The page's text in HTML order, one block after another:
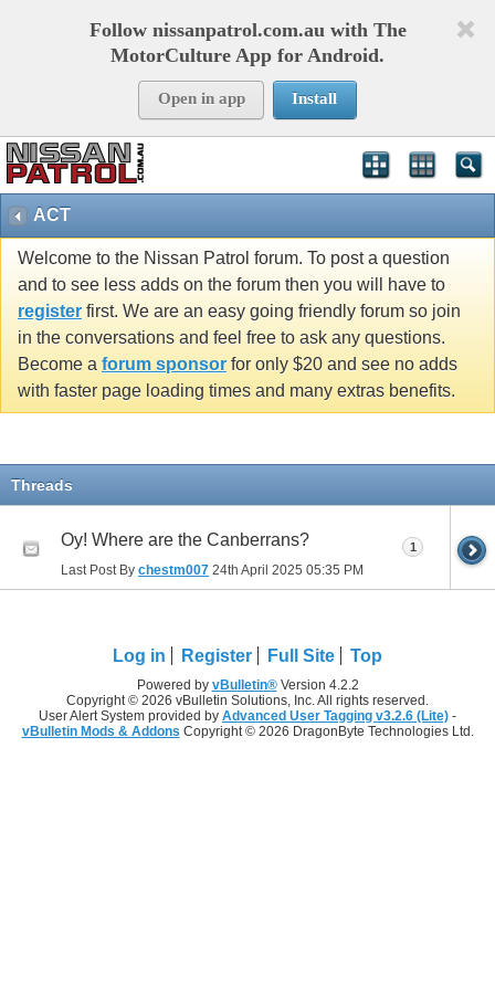
Follow nissanpatrol.com.au with The
MotorCulture App for Android.
Open in app Install
ACT
Welcome to the Nissan Patrol forum. To post a question
and to see less adds on the forum then you will have to
register first. We are an easy going friendly forum so join
in the conversations and feel free to ask any questions.
Become a forum sponsor for only $20 and see no adds
with faster page loading times and many extras benefits.
Threads
Oy! Where are the Canberrans?
Last Post By chestm007 24th April 2025 05:35 PM
1
Log in Register Full Site Top
Powered by vBulletin®Version 4.2.2
Copyright © 2026 vBulletin Solutions, Inc. All rights reserved.
User Alert System provided by Advanced User Tagging v3.2.6 (Lite) -
vBulletin Mods & Addons Copyright © 2026 DragonByte Technologies Ltd.